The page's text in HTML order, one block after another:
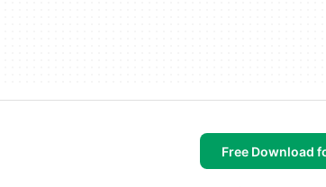
Free Download